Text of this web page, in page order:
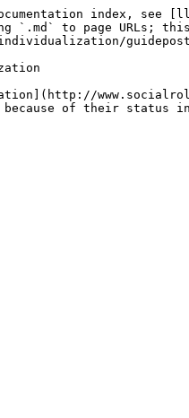
index, see
`.md` to page URLs;